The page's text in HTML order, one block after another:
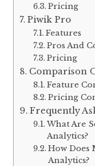
Pricing
Piwik Pro
Features
Pros And
Pricing
Comparison
Feature
Pricing
Frequently
What Are
Analytics?
How Does
Analytics?